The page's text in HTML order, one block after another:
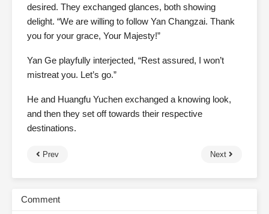
desired. They exchanged glances, both showing
delight. “We are willing to follow Yan Changzai. Thank
you for your grace, Your Majesty!”
Yan Ge playfully interjected, “Rest assured, I won’t
mistreat you. Let’s go.”
He and Huangfu Yuchen exchanged a knowing look,
and then they set off towards their respective
destinations.
Prev Next
Comment